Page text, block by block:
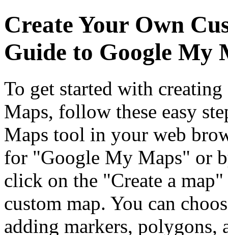
Create Your Own
Guide to Google My
To get started with
Maps, follow these easy
Maps tool in your web
for "Google My Maps" or
click on the "Create a
custom map. You can
adding markers, polygons,